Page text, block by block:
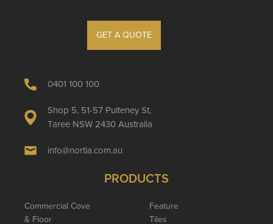
GET A QUOTE
0401 100 100
Shop 5, 51-57 Pulteney St,
Taree NSW 2430 Australia
info@nortia.com.au
PRODUCTS
Commercial Cove
& Floor
Feature
Tiles